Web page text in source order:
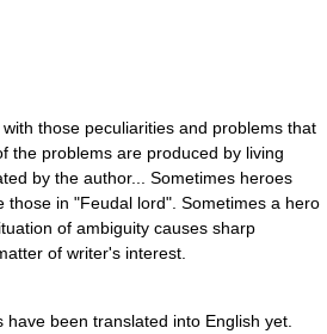
those peculiarities and problems that
the problems are produced by living
by the author... Sometimes heroes
those in "Feudal lord". Sometimes a hero
of ambiguity causes sharp
of writer's interest.
been translated into English yet.